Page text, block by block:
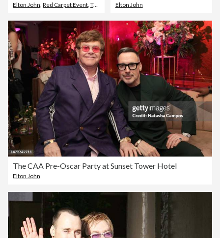
Elton John Red Carpet Event Toronto International Film Festival Elton John
The CAA Pre-Oscar Party at Sunset Tower Hotel
Elton John